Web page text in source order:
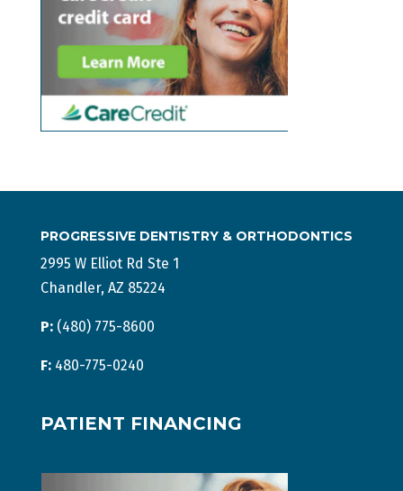
PROGRESSIVE DENTISTRY & ORTHODONTICS
2995 W Elliot Rd Ste 1
Chandler, AZ 85224
P: (480) 775-8600
F: 480-775-0240
PATIENT FINANCING